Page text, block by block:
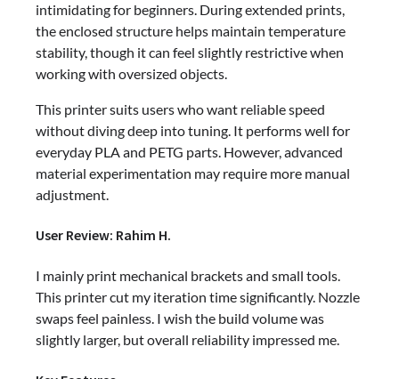
intimidating for beginners. During extended prints,
the enclosed structure helps maintain temperature
stability, though it can feel slightly restrictive when
working with oversized objects.
This printer suits users who want reliable speed
without diving deep into tuning. It performs well for
everyday PLA and PETG parts. However, advanced
material experimentation may require more manual
adjustment.
User Review: Rahim H.
I mainly print mechanical brackets and small tools.
This printer cut my iteration time significantly. Nozzle
swaps feel painless. I wish the build volume was
slightly larger, but overall reliability impressed me.